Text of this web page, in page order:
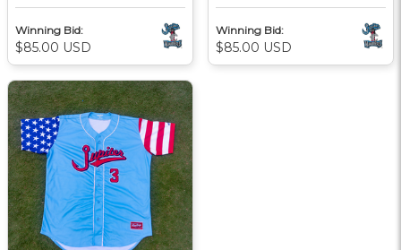
Winning Bid:
$85.00 USD
Winning Bid:
$85.00 USD